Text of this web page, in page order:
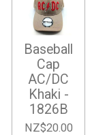
Baseball
Cap
AC/DC
Khaki -
1826B
NZ$20.00